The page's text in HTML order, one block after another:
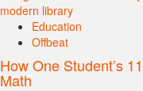
Education
Offbeat
How One Student’s
Math